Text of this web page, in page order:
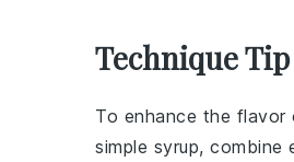
Technique
To enhance the flavor
simple syrup, combine